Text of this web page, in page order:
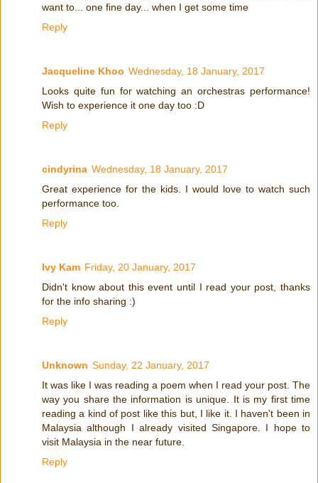
want to... one fine day... when I get some time
Reply
Jacqueline Khoo Wednesday, 18 January, 2017
Looks quite fun for watching an orchestras performance!
Wish to experience it one day too :D
Reply
cindyrina Wednesday, 18 January, 2017
Great experience for the kids. I would love to watch such
performance too.
Reply
Ivy Kam Friday, 20 January, 2017
Didn't know about this event until I read your post, thanks
for the info sharing :)
Reply
Unknown Sunday, 22 January, 2017
It was like I was reading a poem when I read your post. The
way you share the information is unique. It is my first time
reading a kind of post like this but, I like it. I haven't been in
Malaysia although I already visited Singapore. I hope to
visit Malaysia in the near future.
Reply